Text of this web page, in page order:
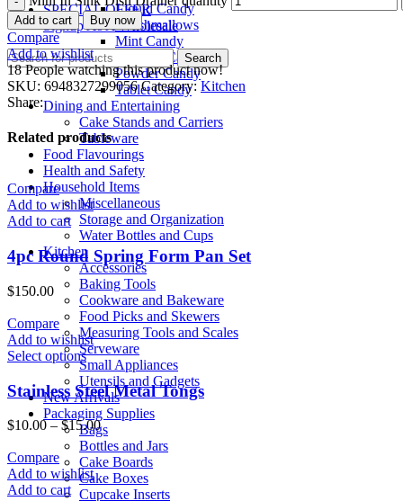
Liquid Candy
Marshmallows
Mint Candy
Popping Candy
Powder Candy
Tablet Candy
Dining and Entertaining
Cake Stands and Carriers
Tableware
Food Flavourings
Health and Safety
Household Items
Miscellaneous
Storage and Organization
Water Bottles and Cups
Kitchen
Accessories
Baking Tools
Cookware and Bakeware
Food Picks and Skewers
Measuring Tools and Scales
Serveware
Small Appliances
Utensils and Gadgets
New Arrivals
Packaging Supplies
Bags
Bottles and Jars
Cake Boards
Cake Boxes
Cupcake Inserts
SPECIAL OFFER
Signup As A Wholesale
Search
Add to cart Buy now
Compare
Add to wishlist
18 People watching this product now!
SKU: 6948327299056Category: Kitchen
Share:
Related products
Compare
Add to wishlist
Add to cart
4pc Round Spring Form Pan Set
$150.00
Compare
Add to wishlist
Select options
Stainless Steel Metal Tongs
$10.00–$15.00
Compare
Add to wishlist
Add to cart